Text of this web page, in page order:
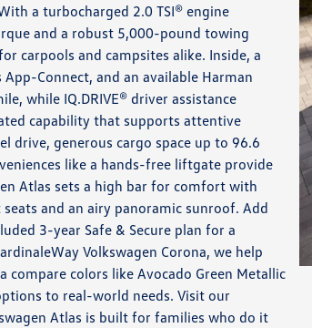
a turbocharged 2.0 TSI® engine
and a robust 5,000-pound towing
carpools and campsites alike. Inside, a
Connect, and an available Harman
while IQ.DRIVE® driver assistance
capability that supports attentive
drive, generous cargo space up to 96.6
like a hands-free liftgate provide
Atlas sets a high bar for comfort with
and an airy panoramic sunroof. Add
3-year Safe & Secure plan for a
Volkswagen Corona, we help
compare colors like Avocado Green Metallic
to real-world needs. Visit our
Atlas is built for families who do it